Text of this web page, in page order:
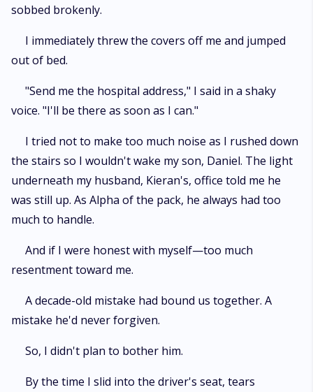
sobbed brokenly.
I immediately threw the covers off me and jumped
out of bed.
"Send me the hospital address," I said in a shaky
voice. "I'll be there as soon as I can."
I tried not to make too much noise as I rushed down
the stairs so I wouldn't wake my son, Daniel. The light
underneath my husband, Kieran's, office told me he
was still up. As Alpha of the pack, he always had too
much to handle.
And if I were honest with myself—too much
resentment toward me.
A decade-old mistake had bound us together. A
mistake he'd never forgiven.
So, I didn't plan to bother him.
By the time I slid into the driver's seat, tears